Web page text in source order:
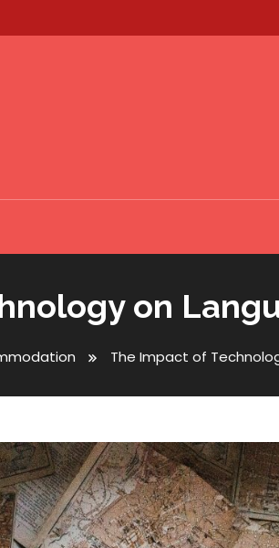
on
The Impact of